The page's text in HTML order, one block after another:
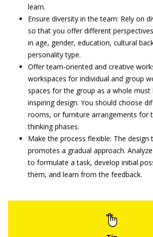
learn.
Ensure diversity in the team: Rely on
so that you offer different
in age, gender, education, cultural
personality type.
Offer team-oriented and creative
workspaces for individual and group
spaces for the group as a whole must
inspiring design. You should choose
rooms, or furniture arrangements for
thinking phases.
Make the process flexible: The design
promotes a gradual approach.
to formulate a task, develop initial
them, and learn from the feedback.